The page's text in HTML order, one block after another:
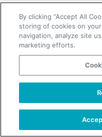
$100k+ of
“We looked at
found that the
plus the accuracy
By clicking “Accept All
storing of cookies on
navigation, analyze site
marketing efforts.